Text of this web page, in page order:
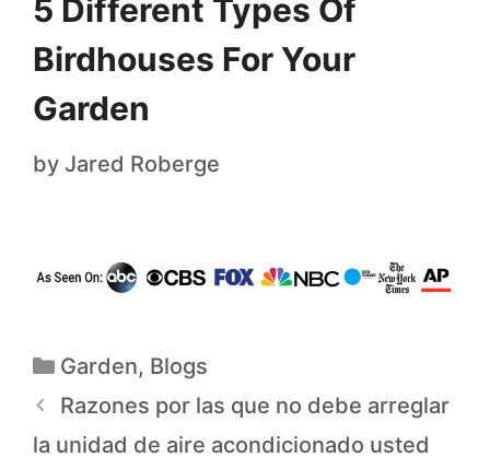
5 Different Types Of
Birdhouses For Your
Garden
by Jared Roberge
Garden, Blogs
Razones por las que no debe arreglar
la unidad de aire acondicionado usted